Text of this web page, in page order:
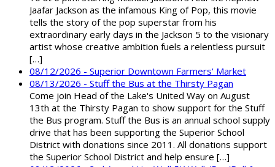
Jaafar Jackson as the infamous King of Pop, this movie
tells the story of the pop superstar from his
extraordinary early days in the Jackson 5 to the visionary
artist whose creative ambition fuels a relentless pursuit
[…]
08/12/2026 - Superior Downtown Farmers' Market
08/13/2026 - Stuff the Bus at the Thirsty Pagan
Come join Head of the Lake's United Way on August
13th at the Thirsty Pagan to show support for the Stuff
the Bus program. Stuff the Bus is an annual school supply
drive that has been supporting the Superior School
District with donations since 2011. All donations support
the Superior School District and help ensure […]